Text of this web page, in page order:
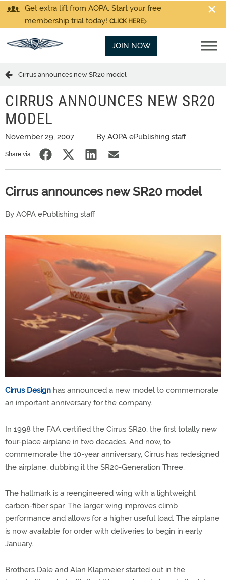
Get extra lift from AOPA. Start your free
membership trial today! CLICK HERE
JOIN NOW
Cirrus announces new SR20 model
CIRRUS ANNOUNCES NEW SR20
MODEL
November 29, 2007 By AOPA ePublishing staff
Share via:
Cirrus announces new SR20 model
By AOPA ePublishing staff
Cirrus Design has announced a new model to commemorate
an important anniversary for the company.
In 1998 the FAA certified the Cirrus SR20, the first totally new
four-place airplane in two decades. And now, to
commemorate the 10-year anniversary, Cirrus has redesigned
the airplane, dubbing it the SR20-Generation Three.
The hallmark is a reengineered wing with a lightweight
carbon-fiber spar. The larger wing improves climb
performance and allows for a higher useful load. The airplane
is now available for order with deliveries to begin in early
January.
Brothers Dale and Alan Klapmeier started out in the